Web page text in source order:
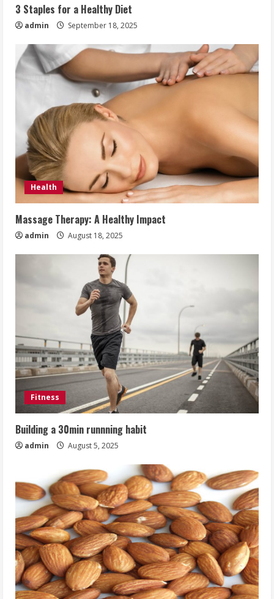
3 Staples for a Healthy Diet
admin September 18, 2025
Health
Massage Therapy: A Healthy Impact
admin August 18, 2025
Fitness
Building a 30min runnning habit
admin August 5, 2025